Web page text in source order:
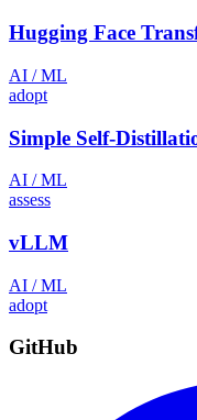
Hugging Face
AI / ML
adopt
Simple Self-
AI / ML
assess
vLLM
AI / ML
adopt
GitHub